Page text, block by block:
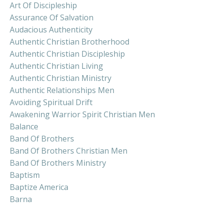
Art Of Discipleship
Assurance Of Salvation
Audacious Authenticity
Authentic Christian Brotherhood
Authentic Christian Discipleship
Authentic Christian Living
Authentic Christian Ministry
Authentic Relationships Men
Avoiding Spiritual Drift
Awakening Warrior Spirit Christian Men
Balance
Band Of Brothers
Band Of Brothers Christian Men
Band Of Brothers Ministry
Baptism
Baptize America
Barna